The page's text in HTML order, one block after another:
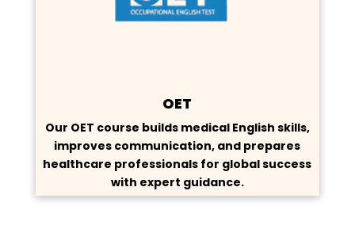
OET
Our OET course builds medical English skills,
improves communication, and prepares
healthcare professionals for global success
with expert guidance.